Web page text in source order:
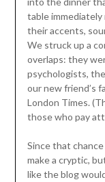
table
their accents,
We struck up a
overlaps: they
psychologists,
our new friend’s
London Times.
those who pay
Since that
make a cryptic,
like the blog